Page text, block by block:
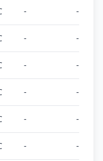
- -
- -
- -
- -
- -
- -